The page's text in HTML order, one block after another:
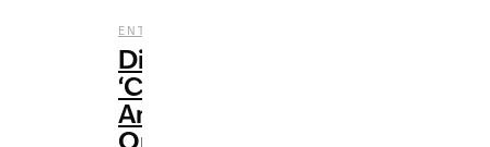
ENTERTAINMENT
Disney’s
‘Cruella’:
An